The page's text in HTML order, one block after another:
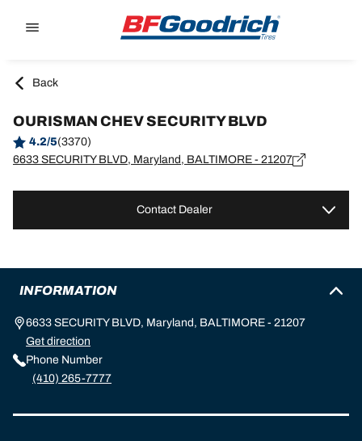
Back
OURISMAN CHEV SECURITY BLVD
4.2/5(3370)
6633 SECURITY BLVD, Maryland, BALTIMORE - 21207
Contact Dealer
INFORMATION
6633 SECURITY BLVD, Maryland, BALTIMORE - 21207
Get direction
Phone Number
(410) 265-7777